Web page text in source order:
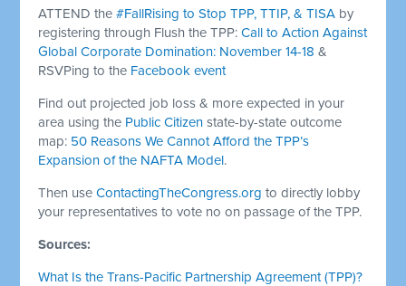
ATTEND the#FallRising to Stop TPP, TTIP, & TISA by
registering through Flush the TPP:Call to Action Against
Global Corporate Domination: November 14-18 &
RSVPing to the Facebook event
Find out projected job loss & more expected in your
area using the Public Citizen state-by-state outcome
map: 50 Reasons We Cannot Afford the TPP’s
Expansion of the NAFTA Model.
Then useContactingTheCongress.org to directly lobby
your representatives to vote no on passage of the TPP.
Sources:
What Is the Trans-Pacific Partnership Agreement (TPP)?